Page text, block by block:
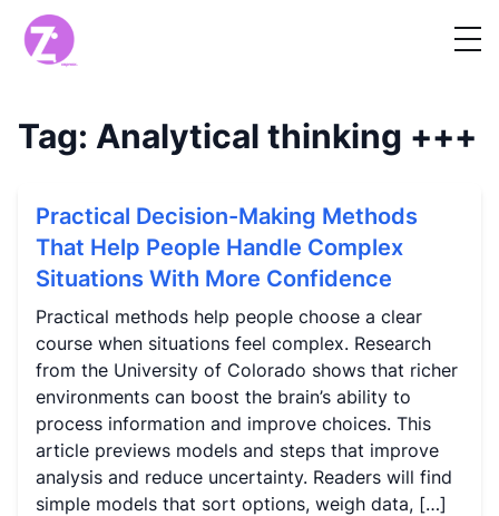
Tag: Analytical thinking +++
Practical Decision-Making Methods
That Help People Handle Complex
Situations With More Confidence
Practical methods help people choose a clear
course when situations feel complex. Research
from the University of Colorado shows that richer
environments can boost the brain’s ability to
process information and improve choices. This
article previews models and steps that improve
analysis and reduce uncertainty. Readers will find
simple models that sort options, weigh data, […]